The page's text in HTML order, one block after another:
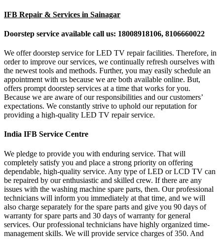
IFB Repair & Services in Sainagar
Doorstep service available call us: 18008918106, 8106660022
We offer doorstep service for LED TV repair facilities. Therefore, in
order to improve our services, we continually refresh ourselves with
the newest tools and methods. Further, you may easily schedule an
appointment with us because we are both available online. But,
offers prompt doorstep services at a time that works for you.
Because we are aware of our responsibilities and our customers’
expectations. We constantly strive to uphold our reputation for
providing a high-quality LED TV repair service.
India IFB Service Centre
We pledge to provide you with enduring service. That will
completely satisfy you and place a strong priority on offering
dependable, high-quality service. Any type of LED or LCD TV can
be repaired by our enthusiastic and skilled crew. If there are any
issues with the washing machine spare parts, then. Our professional
technicians will inform you immediately at that time, and we will
also charge separately for the spare parts and give you 90 days of
warranty for spare parts and 30 days of warranty for general
services. Our professional technicians have highly organized time-
management skills. We will provide service charges of 350. And